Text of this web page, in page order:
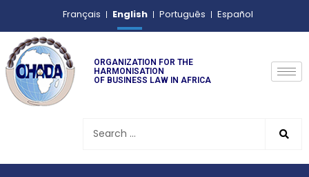
Français English Português Español
ORGANIZATION FOR THE
HARMONISATION
OF BUSINESS LAW IN AFRICA